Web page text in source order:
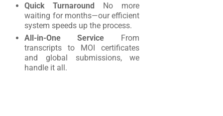
Quick Turnaround No more
waiting for months—our efficient
system speeds up the process.
All-in-One Service From
transcripts to MOI certificates
and global submissions, we
handle it all.